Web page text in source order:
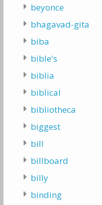
beyonce
bhagavad-gita
biba
bible's
biblia
biblical
bibliotheca
biggest
bill
billboard
billy
binding